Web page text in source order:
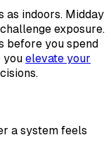
as indoors. Midday
exposure.
before you spend
you elevate your
a system feels